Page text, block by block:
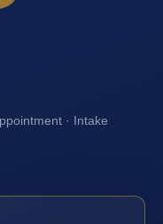
· Intake